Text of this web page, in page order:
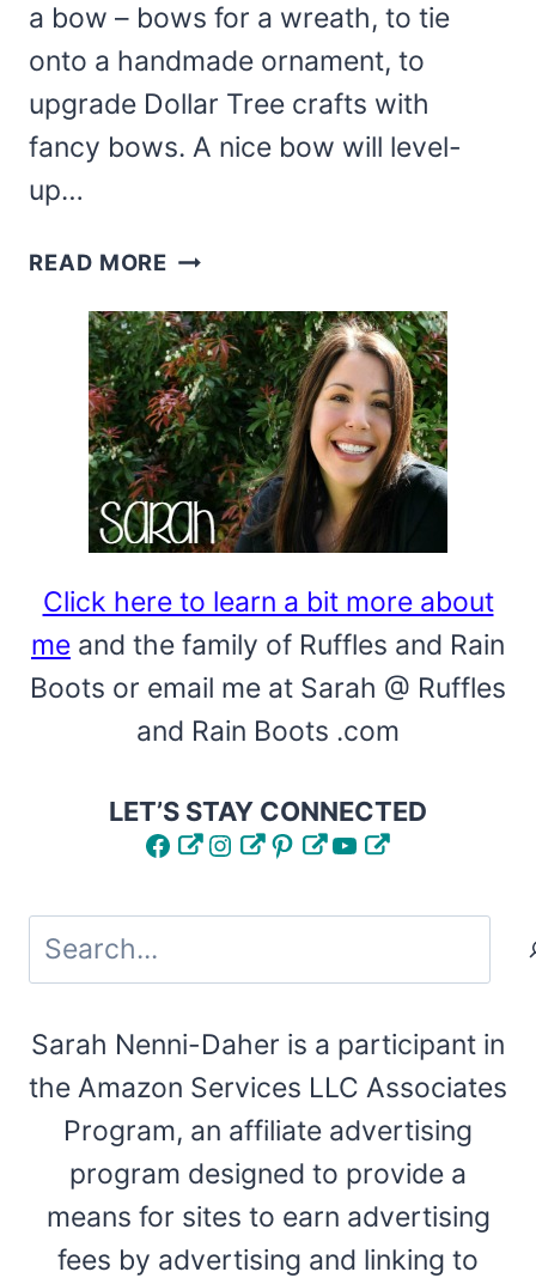
a bow – bows for a wreath, to tie
onto a handmade ornament, to
upgrade Dollar Tree crafts with
fancy bows. A nice bow will level-
up…
READ MORE HOW
MAKE
A
BOW
–
MANY
BOW
TUTORIALS
Click here to learn a bit more about
me and the family of Ruffles and Rain
Boots or email me at Sarah @ Ruffles
and Rain Boots .com
LET’S STAY CONNECTED
FacebookInstagram
Pinterest
YouTube
Search
Sarah Nenni-Daher is a participant in
the Amazon Services LLC Associates
Program, an affiliate advertising
program designed to provide a
means for sites to earn advertising
fees by advertising and linking to